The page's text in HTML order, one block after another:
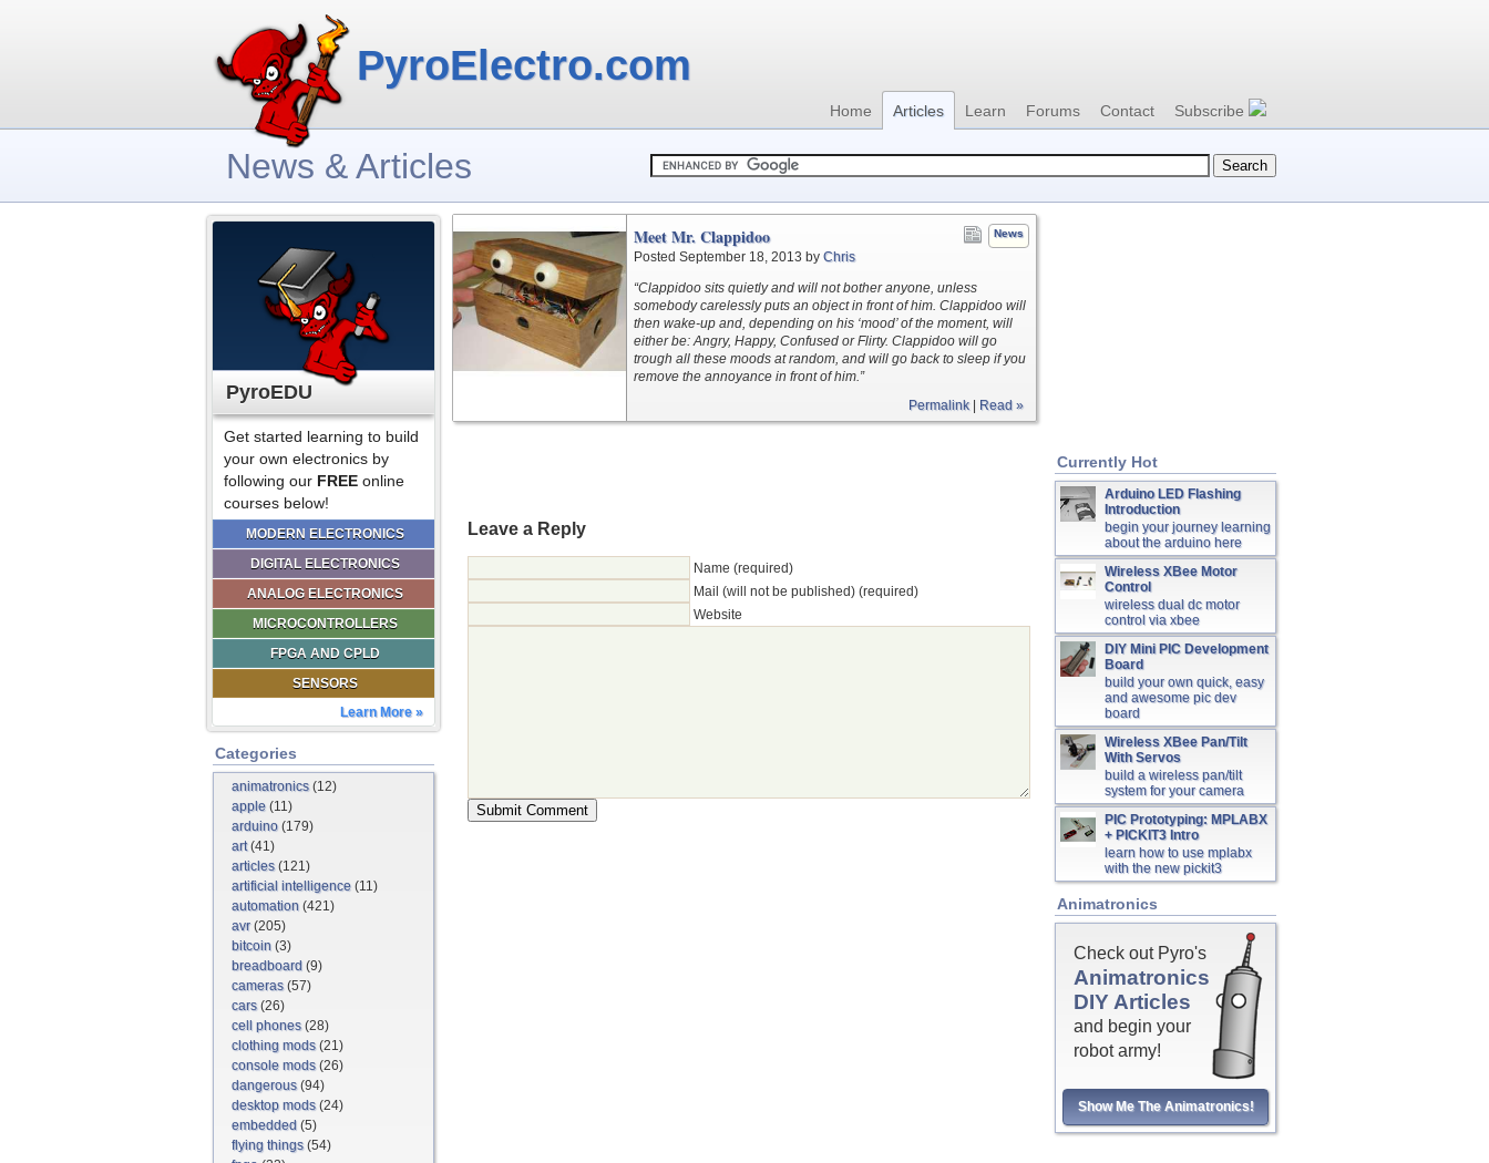
PyroElectro.com
Home Articles Learn Forums Contact Subscribe
News & Articles
PyroEDU
Get started learning to build
your own electronics by
following our FREE online
courses below!
MODERN ELECTRONICS
DIGITAL ELECTRONICS
ANALOG ELECTRONICS
MICROCONTROLLERS
FPGA AND CPLD
SENSORS
Learn More »
Categories
animatronics(12)
apple (11)
arduino (179)
art(41)
articles(121)
artificial intelligence (11)
automation (421)
avr(205)
bitcoin (3)
breadboard (9)
cameras(57)
cars(26)
cell phones(28)
clothing mods(21)
console mods(26)
dangerous(94)
desktop mods(24)
embedded (5)
flying things(54)
News
Meet Mr. Clappidoo
Posted September 18, 2013 by Chris
“Clappidoo sits quietly and will not bother anyone, unless
somebody carelessly puts an object in front of him. Clappidoo will
then wake-up and, depending on his ‘mood’ of the moment, will
either be: Angry, Happy, Confused or Flirty. Clappidoo will go
trough all these moods at random, and will go back to sleep if you
remove the annoyance in front of him.”
Permalink| Read »
Leave a Reply
Name (required)
Mail (will not be published) (required)
Website
Currently Hot
Arduino LED Flashing
Introduction
begin your journey learning
about the arduino here
Wireless XBee Motor
Control
wireless dual dc motor
control via xbee
DIY Mini PIC Development
Board
build your own quick, easy
and awesome pic dev
board
Wireless XBee Pan/Tilt
With Servos
build a wireless pan/tilt
system for your camera
PIC Prototyping: MPLABX
+ PICKIT3 Intro
learn how to use mplabx
with the new pickit3
Animatronics
Check out Pyro's
Animatronics
DIY Articles
and begin your
robot army!
Show Me The Animatronics!